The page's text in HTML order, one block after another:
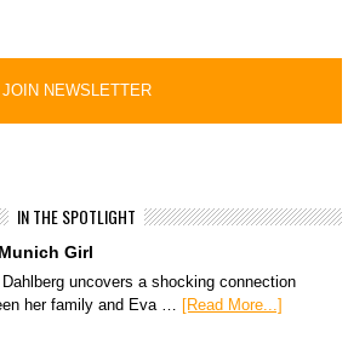
IN THE SPOTLIGHT
Girl
uncovers a shocking connection
her family and Eva …
[Read More...]